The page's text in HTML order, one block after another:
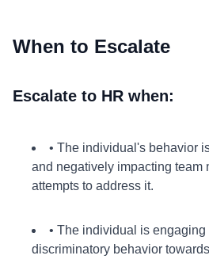
When to Escalate
Escalate to HR when:
• The individual's behavior
and negatively impacting team
attempts to address it.
• The individual is
discriminatory behavior